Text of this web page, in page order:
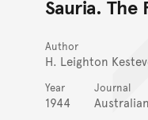
Sauria. The
Author
H. Leighton
Year
1944
Journal